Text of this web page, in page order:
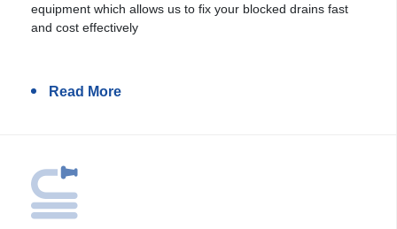
equipment which allows us to fix your blocked drains fast
and cost effectively
Read More